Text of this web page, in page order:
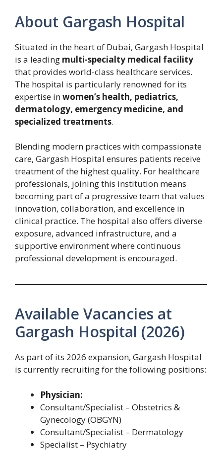
About Gargash Hospital
Situated in the heart of Dubai, Gargash Hospital
is a leading multi-specialty medical facility
that provides world-class healthcare services.
The hospital is particularly renowned for its
expertise inwomen’s health, pediatrics,
dermatology, emergency medicine, and
specialized treatments.
Blending modern practices with compassionate
care, Gargash Hospital ensures patients receive
treatment of the highest quality. For healthcare
professionals, joining this institution means
becoming part of a progressive team that values
innovation, collaboration, and excellence in
clinical practice. The hospital also offers diverse
exposure, advanced infrastructure, and a
supportive environment where continuous
professional development is encouraged.
Available Vacancies at
Gargash Hospital (2026)
As part of its 2026 expansion, Gargash Hospital
is currently recruiting for the following positions:
Physician:
Consultant/Specialist – Obstetrics &
Gynecology (OBGYN)
Consultant/Specialist – Dermatology
Specialist – Psychiatry